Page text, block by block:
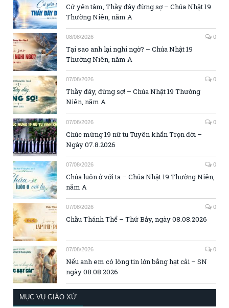
Cứ yên tâm, Thầy đây đừng sợ – Chúa Nhật 19
Thường Niên, năm A
08/08/2026 0
Tại sao anh lại nghi ngờ? – Chúa Nhật 19
Thường Niên, năm A
07/08/2026 0
Thầy đây, đừng sợ! – Chúa Nhật 19 Thường
Niên, năm A
07/08/2026 0
Chúc mừng 19 nữ tu Tuyên khấn Trọn đời –
Ngày 07.8.2026
07/08/2026 0
Chúa luôn ở với ta – Chúa Nhật 19 Thường Niên,
năm A
07/08/2026 0
Chầu Thánh Thể – Thứ Bảy, ngày 08.08.2026
07/08/2026 0
Nếu anh em có lòng tin lớn bằng hạt cải – SN
ngày 08.08.2026
MỤC VỤ GIÁO XỨ